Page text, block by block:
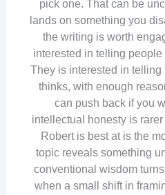
pick one. That can be
lands on something you
the writing is worth
interested in telling people
They is interested in
thinks, with enough
can push back if you
intellectual honesty is
Robert is best at is the
topic reveals something
conventional wisdom
when a small shift in